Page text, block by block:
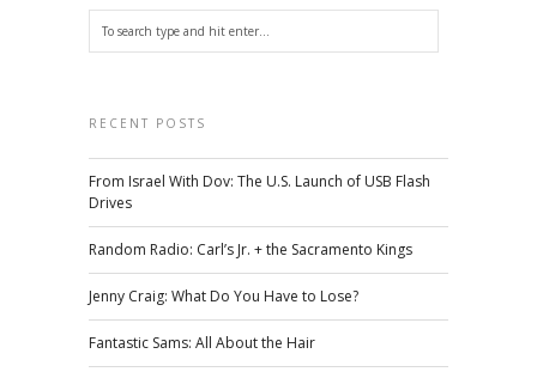
RECENT POSTS
From Israel With Dov: The U.S. Launch of USB Flash
Drives
Random Radio: Carl’s Jr. + the Sacramento Kings
Jenny Craig: What Do You Have to Lose?
Fantastic Sams: All About the Hair